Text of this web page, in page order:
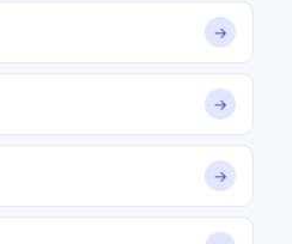
→
→
→